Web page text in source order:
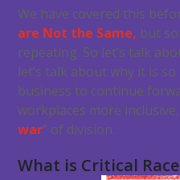
We have covered this
are Not the Same, but
repeating. So let’s talk
let’s talk about why it is
business to continue
workplaces more
war” of division.
What is Critical